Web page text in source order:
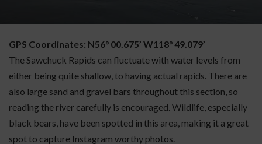
GPS Coordinates: N56° 00.675’ W118° 49.079’
The Sawchuck Rapids can fluctuate with water levels from
either being quite shallow, to having actual rapids. There are
also large sand and gravel bars throughout this section, so
reading the river carefully is encouraged. Wildlife, especially
black bears, have been spotted in this area, making it a great
spot to capture Instagram worthy photos.